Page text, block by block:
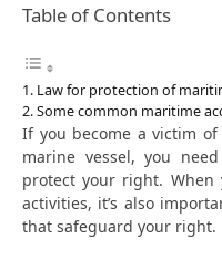
Table of Contents
Law for protection of
Some common maritime
If you become a victim
marine vessel, you
protect your right.
activities, it’s also
that safeguard your right.